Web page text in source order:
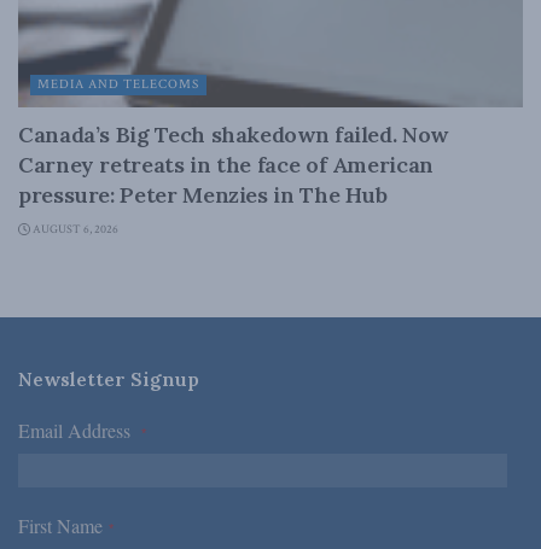
MEDIA AND TELECOMS
Canada’s Big Tech shakedown failed. Now
Carney retreats in the face of American
pressure: Peter Menzies in The Hub
AUGUST 6, 2026
Newsletter Signup
Email Address *
First Name *